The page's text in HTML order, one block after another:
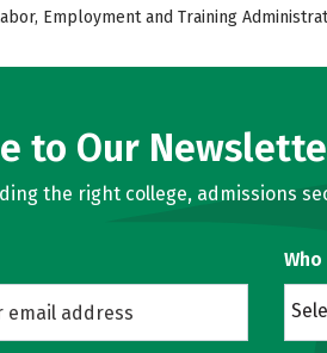
Employment and Training
to Our
the right college, admissions